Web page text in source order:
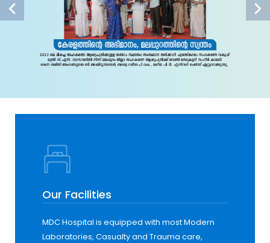
Our Facilities
MDC Hospital is equipped with most Modern
Laboratories, Casualty and Trauma care,